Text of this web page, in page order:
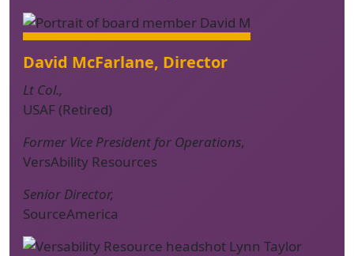
David McFarlane, Director
Lt Col.,
USAF (Retired)
Former Vice President for Operations,
VersAbility Resources
Senior Director,
SourceAmerica